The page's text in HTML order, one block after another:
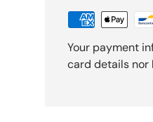
Your payment
card details nor